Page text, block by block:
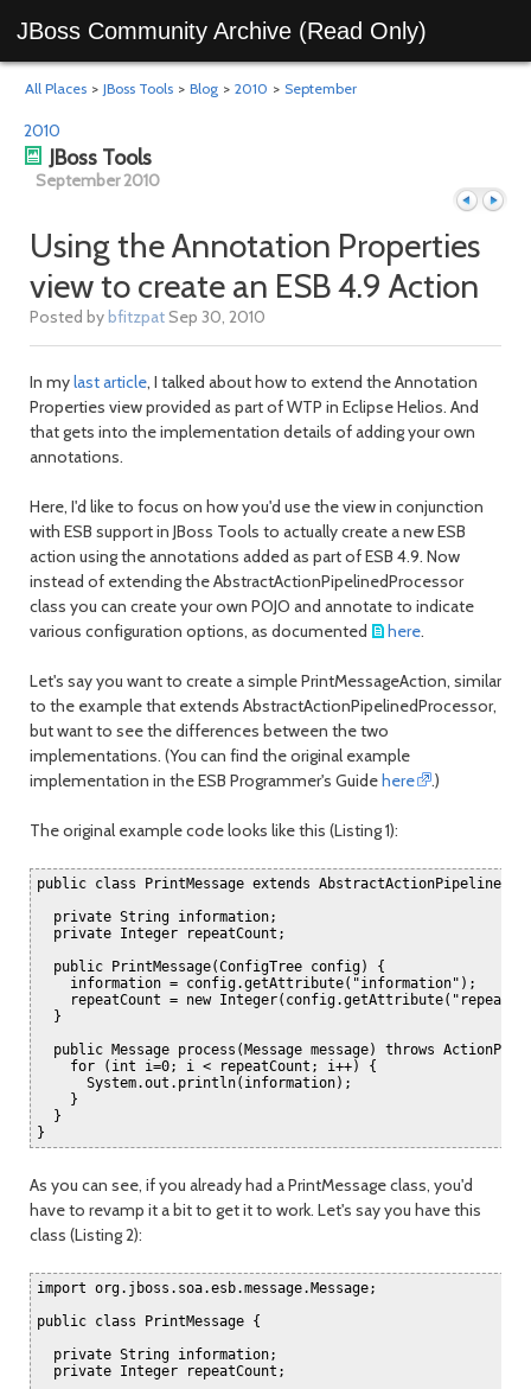
JBoss Community Archive (Read Only)
All Places > JBoss Tools > Blog > 2010 > September
2010
JBoss Tools
September 2010
Using the Annotation Properties
view to create an ESB 4.9 Action
Posted bybfitzpat Sep 30, 2010
In mylast article, I talked about how to extend the Annotation
Properties view provided as part of WTP in Eclipse Helios. And
that gets into the implementation details of adding your own
annotations.
Here, I'd like to focus on how you'd use the view in conjunction
with ESB support in JBoss Tools to actually create a new ESB
action using the annotations added as part of ESB 4.9. Now
instead of extending the AbstractActionPipelinedProcessor
class you can create your own POJO and annotate to indicate
various configuration options, as documented
here.
Let's say you want to create a simple PrintMessageAction, similar
to the example that extends AbstractActionPipelinedProcessor,
but want to see the differences between the two
implementations. (You can find the original example
implementation in the ESB Programmer's Guidehere .)
The original example code looks like this (Listing 1):
public class PrintMessage extends
private String information;
private Integer repeatCount;
public PrintMessage(ConfigTree config) {
information = config.getAttribute("information");
repeatCount = new
}
public Message process(Message message) throws
for (int i=0; i < repeatCount; i++) {
System.out.println(information);
}
}
As you can see, if you already had a PrintMessage class, you'd
have to revamp it a bit to get it to work. Let's say you have this
class (Listing 2):
import org.jboss.soa.esb.message.Message;
public class PrintMessage {
private String information;
private Integer repeatCount;